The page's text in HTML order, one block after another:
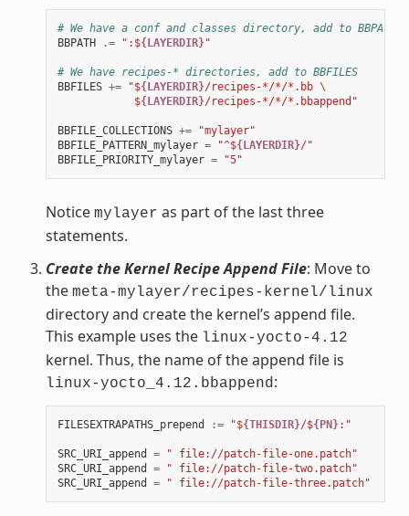
# We have a conf and classes directory, add to BBPATH
BBPATH
.= ":${LAYERDIR}"
# We have recipes-* directories, add to BBFILES
BBFILES += "${LAYERDIR}/recipes-*/*/*.bb \
            $
{LAYERDIR}/recipes-*/*/*.bbappend"
BBFILE_COLLECTIONS +=
"mylayer"
BBFILE_PATTERN_mylayer = "^${LAYERDIR}/"
BBFILE_PRIORITY_mylayer = "5"
Notice mylayer as part of the last three
statements.
Create the Kernel Recipe Append File: Move to
the meta-mylayer/recipes-kernel/linux
directory and create the kernel’s append file.
This example uses the linux-yocto-4.12
kernel. Thus, the name of the append file is
linux-yocto_4.12.bbappend:
FILESEXTRAPATHS_prepend := "${THISDIR}/${PN}:"
SRC_URI_append =
" file://patch-file-one.patch"
SRC_URI_append
=
" file://patch-file-two.patch"
SRC_URI_append
= " file://patch-file-three.patch"